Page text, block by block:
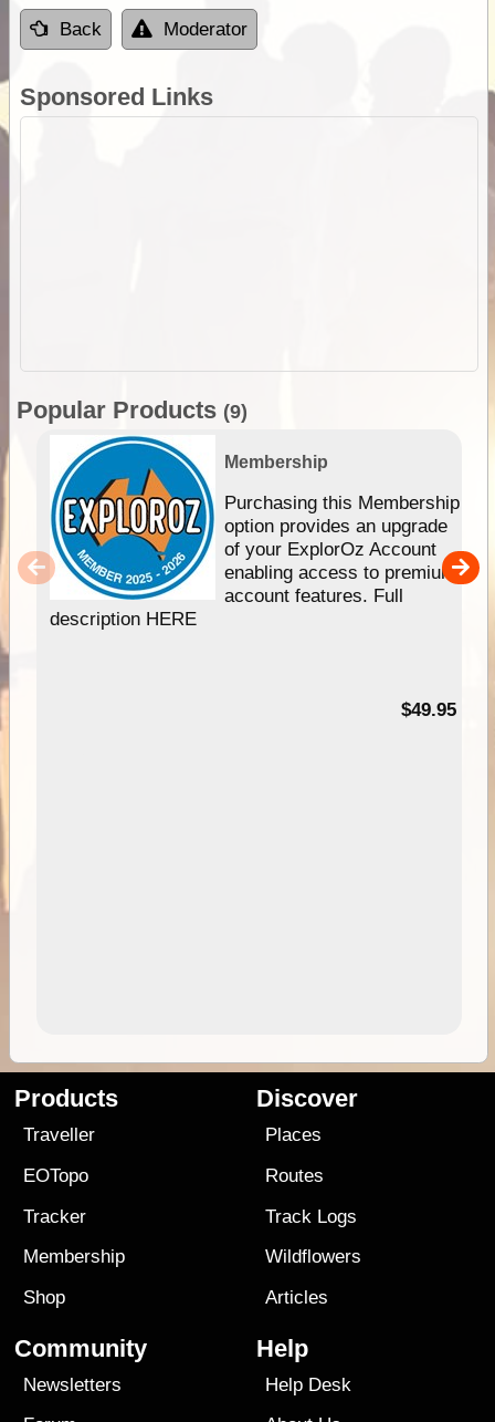
Back Moderator
Sponsored Links
Popular Products (9)
Membership
Purchasing this Membership
option provides an upgrade
of your ExplorOz Account
enabling access to premium
account features. Full
description HERE
$49.95
Products
Traveller
EOTopo
Tracker
Membership
Shop
Discover
Places
Routes
Track Logs
Wildflowers
Articles
Community
Newsletters
Help
Help Desk